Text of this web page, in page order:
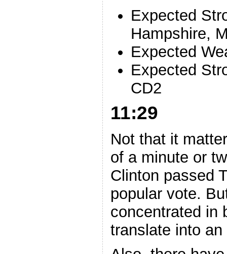
Expected
Hampshire,
Expected
Expected
CD2
11:29
Not that it
of a minute or
Clinton passed
popular vote.
concentrated in
translate into